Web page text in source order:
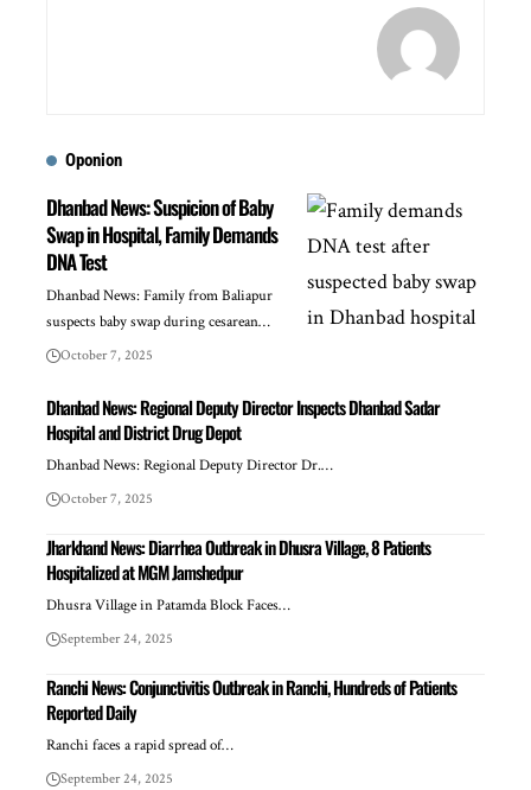
Oponion
Dhanbad News: Suspicion of Baby
Swap in Hospital, Family Demands
DNA Test
Dhanbad News: Family from Baliapur
suspects baby swap during cesarean…
October 7, 2025
Dhanbad News: Regional Deputy Director Inspects Dhanbad Sadar
Hospital and District Drug Depot
Dhanbad News: Regional Deputy Director Dr.…
October 7, 2025
Jharkhand News: Diarrhea Outbreak in Dhusra Village, 8 Patients
Hospitalized at MGM Jamshedpur
Dhusra Village in Patamda Block Faces…
September 24, 2025
Ranchi News: Conjunctivitis Outbreak in Ranchi, Hundreds of Patients
Reported Daily
Ranchi faces a rapid spread of…
September 24, 2025